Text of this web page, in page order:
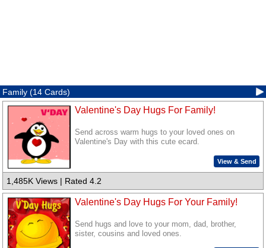
Family (14 Cards)
Valentine's Day Hugs For Family!
Send across warm hugs to your loved ones on
Valentine's Day with this cute ecard.
View & Send
1,485K Views | Rated 4.2
Valentine's Day Hugs For Your Family!
Send hugs and love to your mom, dad, brother,
sister, cousins and loved ones.